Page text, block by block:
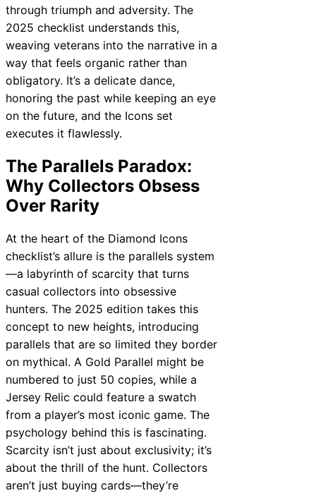
through triumph and adversity. The
2025 checklist understands this,
weaving veterans into the narrative in a
way that feels organic rather than
obligatory. It’s a delicate dance,
honoring the past while keeping an eye
on the future, and the Icons set
executes it flawlessly.
The Parallels Paradox:
Why Collectors Obsess
Over Rarity
At the heart of the Diamond Icons
checklist’s allure is the parallels system
—a labyrinth of scarcity that turns
casual collectors into obsessive
hunters. The 2025 edition takes this
concept to new heights, introducing
parallels that are so limited they border
on mythical. A Gold Parallel might be
numbered to just 50 copies, while a
Jersey Relic could feature a swatch
from a player’s most iconic game. The
psychology behind this is fascinating.
Scarcity isn’t just about exclusivity; it’s
about the thrill of the hunt. Collectors
aren’t just buying cards—they’re